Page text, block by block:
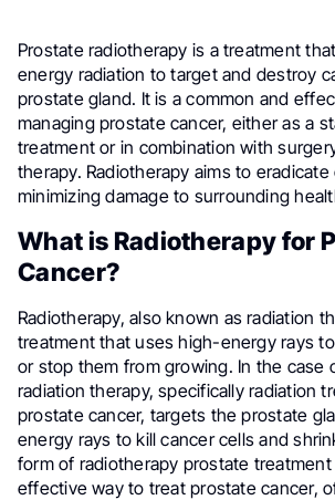
Prostate radiotherapy is a treatment
energy radiation to target and destroy
prostate gland. It is a common and
managing prostate cancer, either as a
treatment or in combination with
therapy. Radiotherapy aims to
minimizing damage to surrounding
What is Radiotherapy for
Cancer?
Radiotherapy, also known as radiation
treatment that uses high-energy rays
or stop them from growing. In the case
radiation therapy, specifically radiation
prostate cancer, targets the prostate
energy rays to kill cancer cells and
form of radiotherapy prostate
effective way to treat prostate cancer,